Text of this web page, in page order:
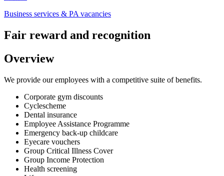
Business services & PA vacancies
Fair reward and recognition
Overview
We provide our employees with a competitive suite of benefits.
Corporate gym discounts
Cyclescheme
Dental insurance
Employee Assistance Programme
Emergency back-up childcare
Eyecare vouchers
Group Critical Illness Cover
Group Income Protection
Health screening